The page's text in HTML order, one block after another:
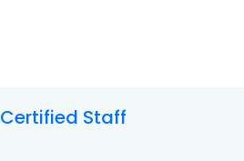
Certified Staff